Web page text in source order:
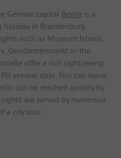
German capital Berlin is a
in Brandenburg.
such as Museum Island,
Gendarmenmarkt or the
offer a rich sightseeing
several days. You can leave
can be reached quickly by
are served by numerous
a city tour.